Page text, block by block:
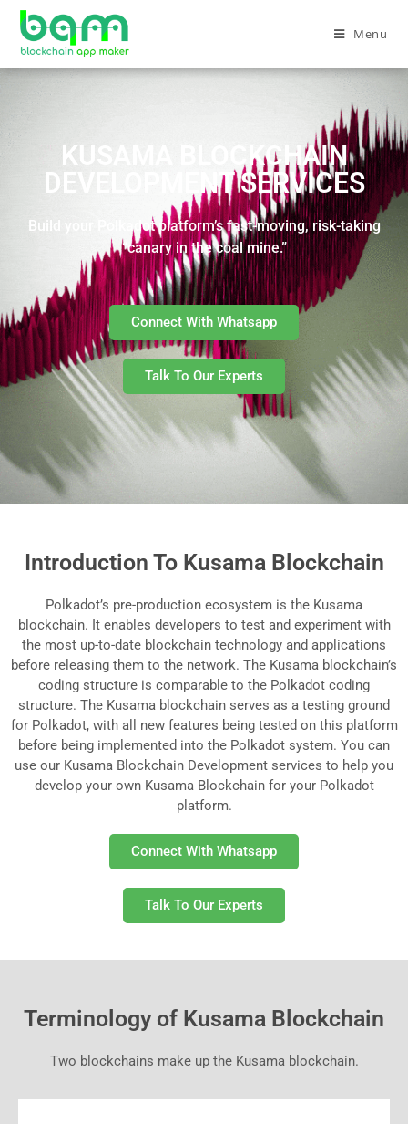
Menu
KUSAMA BLOCKCHAIN
DEVELOPMENT SERVICES
Build your Polkadot platform’s fast-moving, risk-taking
“canary in the coal mine.”
Connect With Whatsapp
Talk To Our Experts
Introduction To Kusama Blockchain
Polkadot’s pre-production ecosystem is the Kusama
blockchain. It enables developers to test and experiment with
the most up-to-date blockchain technology and applications
before releasing them to the network. The Kusama blockchain’s
coding structure is comparable to the Polkadot coding
structure. The Kusama blockchain serves as a testing ground
for Polkadot, with all new features being tested on this platform
before being implemented into the Polkadot system. You can
use our Kusama Blockchain Development services to help you
develop your own Kusama Blockchain for your Polkadot
platform.
Connect With Whatsapp
Talk To Our Experts
Terminology of Kusama Blockchain
Two blockchains make up the Kusama blockchain.